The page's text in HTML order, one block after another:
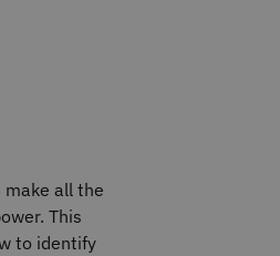
all the
This
to identify